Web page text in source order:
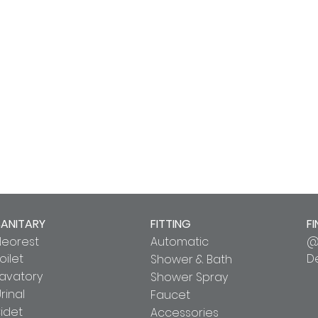
FITTING
Automatic
Shower & Bath
Shower Spray
Faucet
Accessories